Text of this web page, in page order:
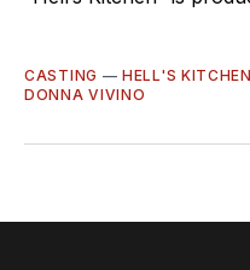
CASTING —HELL'S KITCHEN
DONNA VIVINO